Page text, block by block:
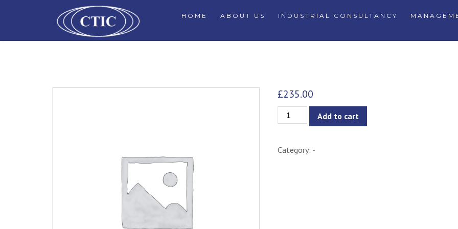
HOME ABOUT US INDUSTRIAL CONSULTANCY
£235.00
Metal
quantity
Add to cart
Category: -